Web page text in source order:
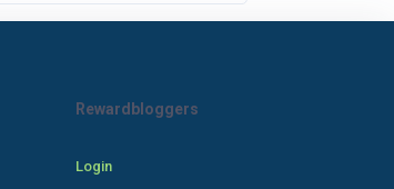
Rewardbloggers
Login